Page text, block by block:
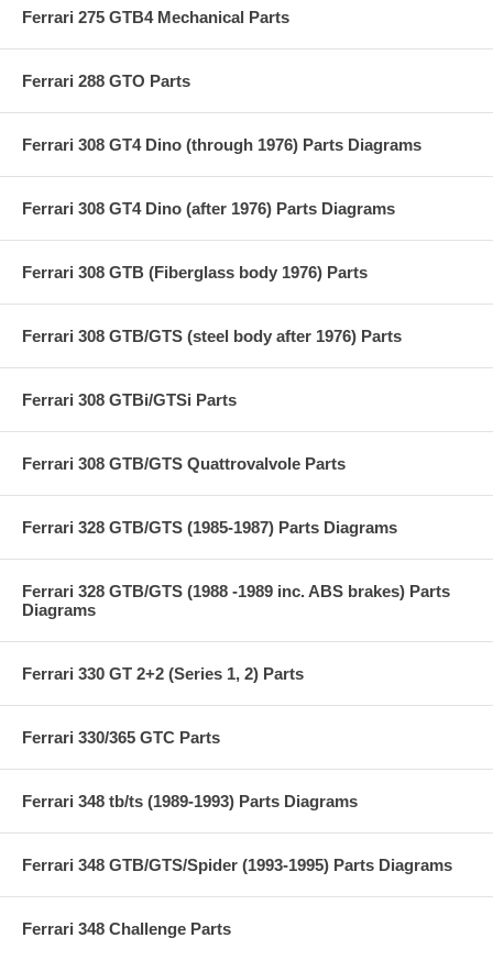
Ferrari 275 GTB4 Mechanical Parts
Ferrari 288 GTO Parts
Ferrari 308 GT4 Dino (through 1976) Parts Diagrams
Ferrari 308 GT4 Dino (after 1976) Parts Diagrams
Ferrari 308 GTB (Fiberglass body 1976) Parts
Ferrari 308 GTB/GTS (steel body after 1976) Parts
Ferrari 308 GTBi/GTSi Parts
Ferrari 308 GTB/GTS Quattrovalvole Parts
Ferrari 328 GTB/GTS (1985-1987) Parts Diagrams
Ferrari 328 GTB/GTS (1988 -1989 inc. ABS brakes) Parts
Diagrams
Ferrari 330 GT 2+2 (Series 1, 2) Parts
Ferrari 330/365 GTC Parts
Ferrari 348 tb/ts (1989-1993) Parts Diagrams
Ferrari 348 GTB/GTS/Spider (1993-1995) Parts Diagrams
Ferrari 348 Challenge Parts